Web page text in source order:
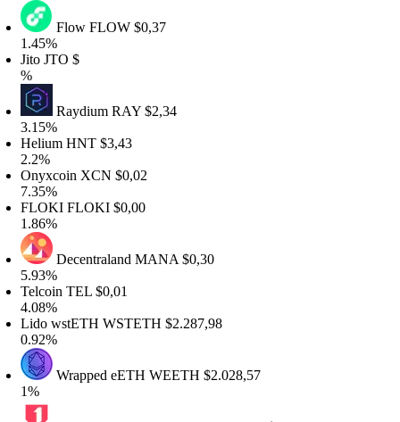
FlowFLOW$0,37
JTO $
RaydiumRAY$2,34
HNT$3,43
XCN$0,02
FLOKI$0,00
DecentralandMANA$0,30
TEL $0,01
wstETHWSTETH$2.287,98
Wrapped eETHWEETH$2.028,57